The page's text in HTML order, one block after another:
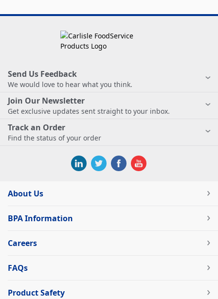
Send Us Feedback
We would love to hear what you think.
Join Our Newsletter
Get exclusive updates sent straight to your inbox.
Track an Order
Find the status of your order
About Us
BPA Information
Careers
FAQs
Product Safety